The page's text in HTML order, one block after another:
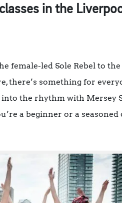
in the
female-led Sole Rebel to
there’s something for
the rhythm with Mersey
a beginner or a